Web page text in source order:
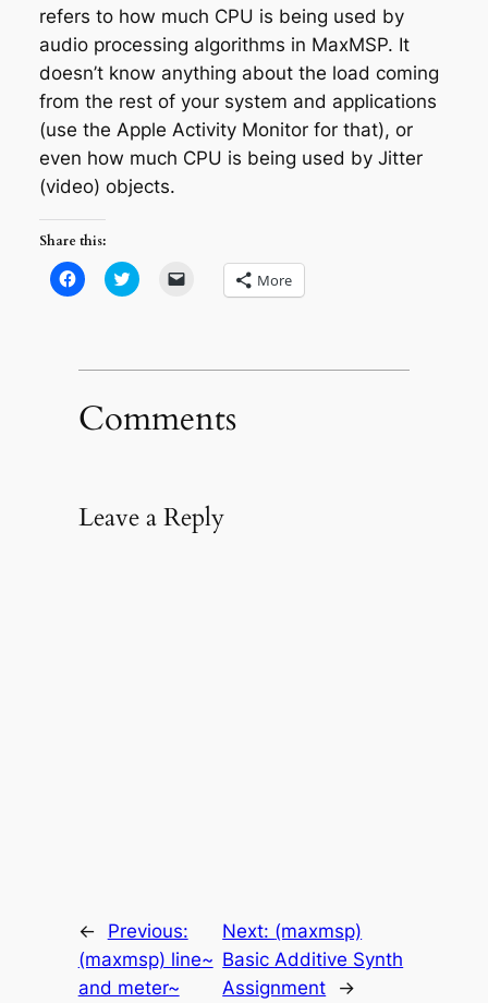
refers to how much CPU is being used by
audio processing algorithms in MaxMSP. It
doesn’t know anything about the load coming
from the rest of your system and applications
(use the Apple Activity Monitor for that), or
even how much CPU is being used by Jitter
(video) objects.
Share this:
Click
to
new
Click
to
new friend
new
window)
More
Comments
Leave a Reply
←
Previous:
(maxmsp) line~
and meter~
Next: (maxmsp)
Basic Additive Synth
Assignment
→